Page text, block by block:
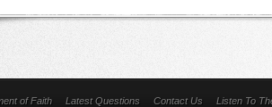
of Faith Latest Questions Contact Us Listen To